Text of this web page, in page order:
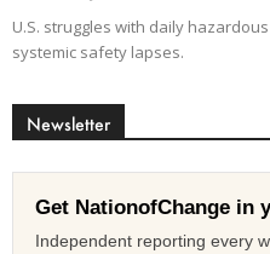
U.S. struggles with daily
systemic safety lapses.
Newsletter
Get NationofChange in
Independent reporting every